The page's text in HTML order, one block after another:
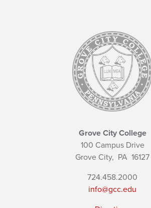
Grove City College
100 Campus Drive
Grove City, PA 16127
724.458.2000
info@gcc.edu